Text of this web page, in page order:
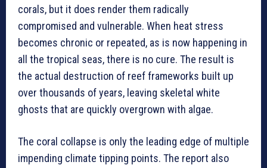
corals, but it does render them radically
compromised and vulnerable. When heat stress
becomes chronic or repeated, as is now happening in
all the tropical seas, there is no cure. The result is
the actual destruction of reef frameworks built up
over thousands of years, leaving skeletal white
ghosts that are quickly overgrown with algae.
The coral collapse is only the leading edge of multiple
impending climate tipping points. The report also